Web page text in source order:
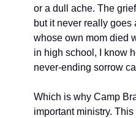
or a dull ache. The
but it never really goes
whose own mom died
in high school, I know
never-ending sorrow
Which is why Camp
important ministry. This